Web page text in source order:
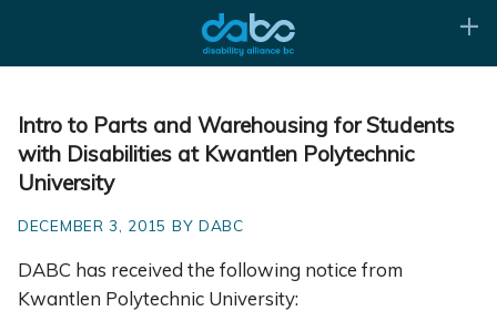
Intro to Parts and Warehousing for Students
with Disabilities at Kwantlen Polytechnic
University
DECEMBER 3, 2015 BY DABC
DABC has received the following notice from
Kwantlen Polytechnic University: